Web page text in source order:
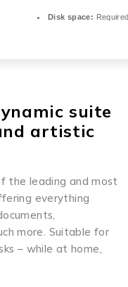
Disk space:
suite
artistic
the leading and most
everything
more. Suitable for
– while at home,